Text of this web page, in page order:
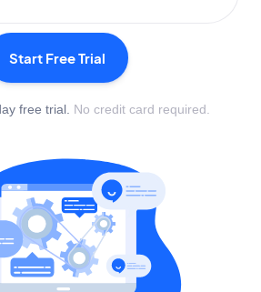
Start Free Trial
free trial. No credit card required.